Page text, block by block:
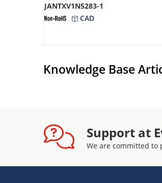
JANTXV1N5283-1
CAD
Knowledge Base
Support at
We are committed to